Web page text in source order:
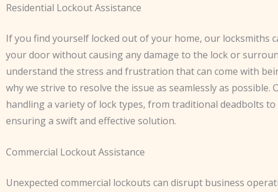
Residential Lockout Assistance
If you find yourself locked out of your home, our locksmiths
your door without causing any damage to the lock or
understand the stress and frustration that can come with
why we strive to resolve the issue as seamlessly as possible.
handling a variety of lock types, from traditional deadbolts
ensuring a swift and effective solution.
Commercial Lockout Assistance
Unexpected commercial lockouts can disrupt business